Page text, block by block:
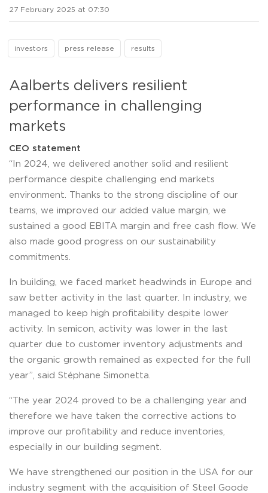
27 February 2025 at 07:30
investors press release results
Aalberts delivers resilient
performance in challenging
markets
CEO statement
“In 2024, we delivered another solid and resilient
performance despite challenging end markets
environment. Thanks to the strong discipline of our
teams, we improved our added value margin, we
sustained a good EBITA margin and free cash flow. We
also made good progress on our sustainability
commitments.
In building, we faced market headwinds in Europe and
saw better activity in the last quarter. In industry, we
managed to keep high profitability despite lower
activity. In semicon, activity was lower in the last
quarter due to customer inventory adjustments and
the organic growth remained as expected for the full
year”, said Stéphane Simonetta.
“The year 2024 proved to be a challenging year and
therefore we have taken the corrective actions to
improve our profitability and reduce inventories,
especially in our building segment.
We have strengthened our position in the USA for our
industry segment with the acquisition of Steel Goode